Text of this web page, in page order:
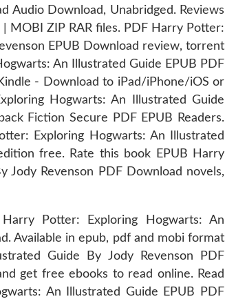
Audio Download, Unabridged. Reviews
MOBI ZIP RAR files. PDF Harry Potter:
EPUB Download review, torrent
An Illustrated Guide EPUB PDF
- Download to iPad/iPhone/iOS or
Hogwarts: An Illustrated Guide
Fiction Secure PDF EPUB Readers.
Exploring Hogwarts: An Illustrated
free. Rate this book EPUB Harry
Jody Revenson PDF Download novels,
Potter: Exploring Hogwarts: An
Available in epub, pdf and mobi format
Guide By Jody Revenson PDF
get free ebooks to read online. Read
An Illustrated Guide EPUB PDF